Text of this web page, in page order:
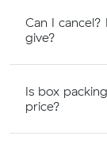
Can I
give?
Is box
price?